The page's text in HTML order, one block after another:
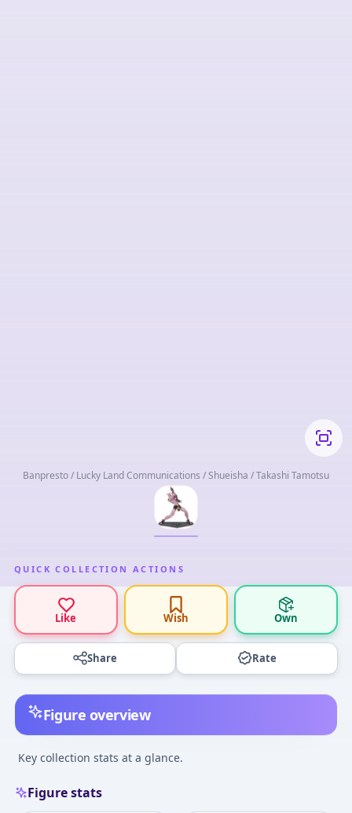
Banpresto / Lucky Land Communications / Shueisha / Takashi Tamotsu
QUICK COLLECTION ACTIONS
Like Wish Own
Share Rate
Figure overview
Key collection stats at a glance.
Figure stats